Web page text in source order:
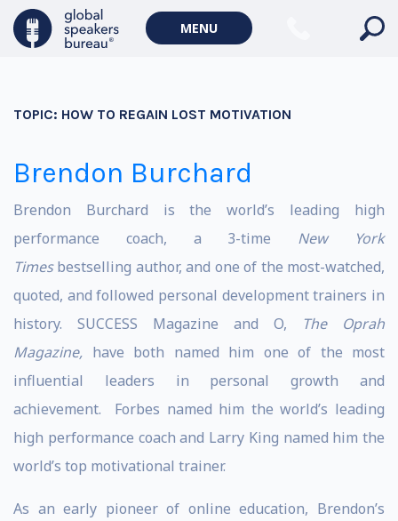
MENU
TOPIC: HOW TO REGAIN LOST MOTIVATION
Brendon Burchard
Brendon Burchard is the world’s leading high
performance coach, a 3-time New York
Timesbestselling author, and one of the most-watched,
quoted, and followed personal development trainers in
history. SUCCESS Magazine and O,
The Oprah
Magazine, have both named him one of the most
influential leaders in personal growth and
achievement. Forbes named him the world’s leading
high performance coach and Larry King named him the
world’s top motivational trainer.
As an early pioneer of online education, Brendon’s